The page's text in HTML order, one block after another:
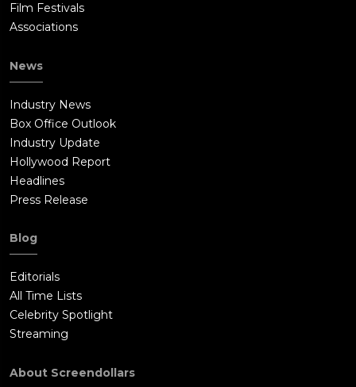
Film Festivals
Associations
News
Industry News
Box Office Outlook
Industry Update
Hollywood Report
Headlines
Press Release
Blog
Editorials
All Time Lists
Celebrity Spotlight
Streaming
About Screendollars